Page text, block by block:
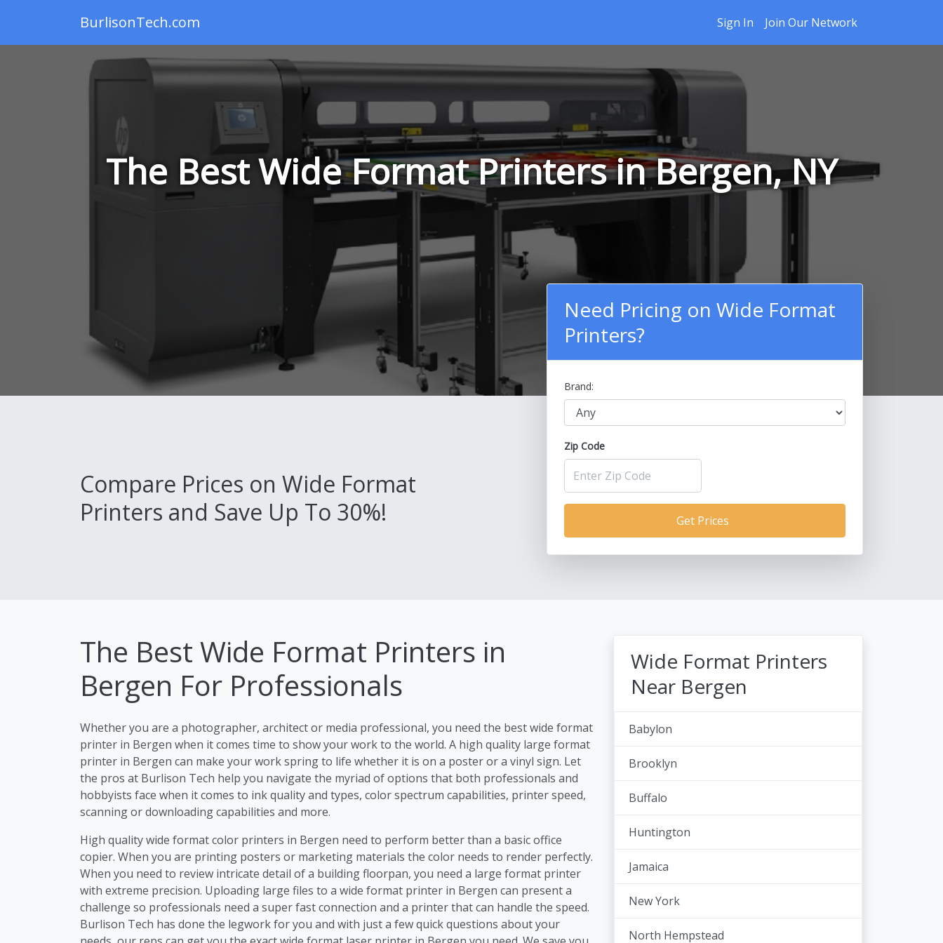
BurlisonTech.com Sign In Join Our Network
The Best Wide Format Printers in Bergen, NY
Compare Prices on Wide Format
Printers and Save Up To 30%!
Need Pricing on Wide Format
Printers?
Brand:
Zip Code
Get Prices
The Best Wide Format Printers in
Bergen For Professionals
Whether you are a photographer, architect or media professional, you need the best wide format
printer in Bergen when it comes time to show your work to the world. A high quality large format
printer in Bergen can make your work spring to life whether it is on a poster or a vinyl sign. Let
the pros at Burlison Tech help you navigate the myriad of options that both professionals and
hobbyists face when it comes to ink quality and types, color spectrum capabilities, printer speed,
scanning or downloading capabilities and more.
High quality wide format color printers in Bergen need to perform better than a basic office
copier. When you are printing posters or marketing materials the color needs to render perfectly.
When you need to review intricate detail of a building floorpan, you need a large format printer
with extreme precision. Uploading large files to a wide format printer in Bergen can present a
challenge so professionals need a super fast connection and a printer that can handle the speed.
Burlison Tech has done the legwork for you and with just a few quick questions about your
Wide Format Printers
Near Bergen
Babylon
Brooklyn
Buffalo
Huntington
Jamaica
New York
North Hempstead